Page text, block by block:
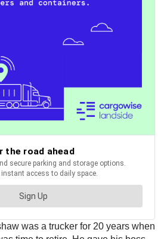
was a trucker for 20 years when